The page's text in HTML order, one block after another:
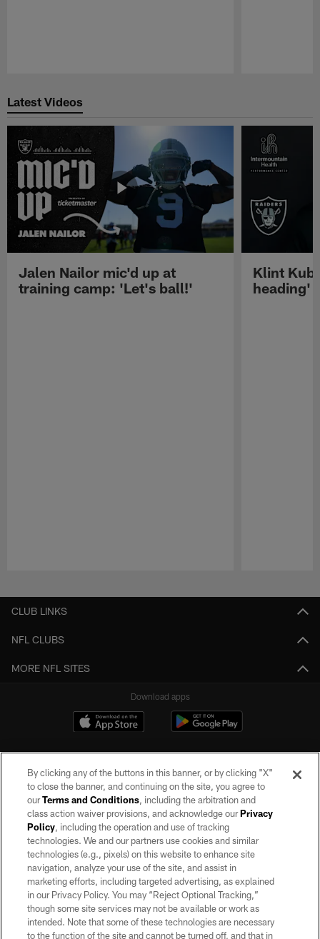
Latest Videos
Jalen Nailor mic'd up at
training camp: 'Let's ball!'
Klint
heading'
CLUB LINKS
NFL CLUBS
MORE NFL SITES
Download apps
©2026 by the Las Vegas Raiders. All rights reserved. No portion of this site
may be reproduced without the express written permission of the Las Vegas
Raiders.
PRIVACY POLICY
TERMS OF SERVICE
ACCESSIBILITY
By clicking any of the buttons in this banner, or by clicking "X"
to close the banner, and continuing on the site, you agree to
ourTerms and Conditions, including the arbitration and
class action waiver provisions, and acknowledge ourPrivacy
Policy, including the operation and use of tracking
technologies. We and our partners use cookies and similar
technologies (e.g., pixels) on this website to enhance site
navigation, analyze your use of the site, and assist in
marketing efforts, including targeted advertising, as explained
in our Privacy Policy. You may “Reject Optional Tracking,”
though some site services may not be available or work as
intended. Note that some of these technologies are necessary
to the function of the site and cannot be turned off, and that in